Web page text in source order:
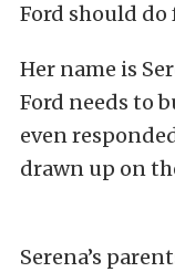
Ford should do
Her name is
Ford needs to
even
drawn up on
Serena’s